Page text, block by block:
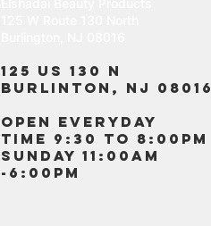
125 US 130 N
Burlinton, NJ 08016
OPEN EVERYDAY
TIME 9:30 TO 8:00PM
SUNDAY 11:00AM
-6:00PM